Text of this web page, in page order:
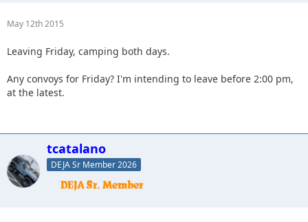
May 12th 2015
Leaving Friday, camping both days.
Any convoys for Friday? I'm intending to leave before 2:00 pm,
at the latest.
tcatalano
DEJA Sr Member 2026